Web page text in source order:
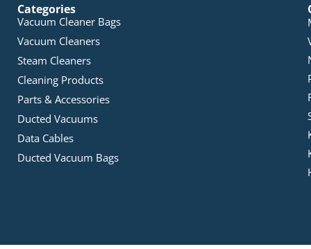
Categories
Vacuum Cleaner Bags
Vacuum Cleaners
Steam Cleaners
Cleaning Products
Parts & Accessories
Ducted Vacuums
Data Cables
Ducted Vacuum Bags